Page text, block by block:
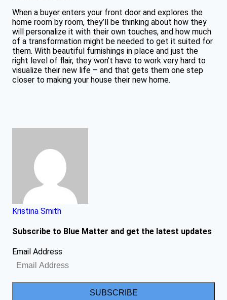
When a buyer enters your front door and explores the
home room by room, they’ll be thinking about how they
will personalize it with their own touches, and how much
of a transformation might be needed to get it suited for
them. With beautiful furnishings in place and just the
right level of flair, they won’t have to work very hard to
visualize their new life – and that gets them one step
closer to making your house their new home.
Kristina Smith
Subscribe to Blue Matter and get the latest updates
Email Address
SUBSCRIBE